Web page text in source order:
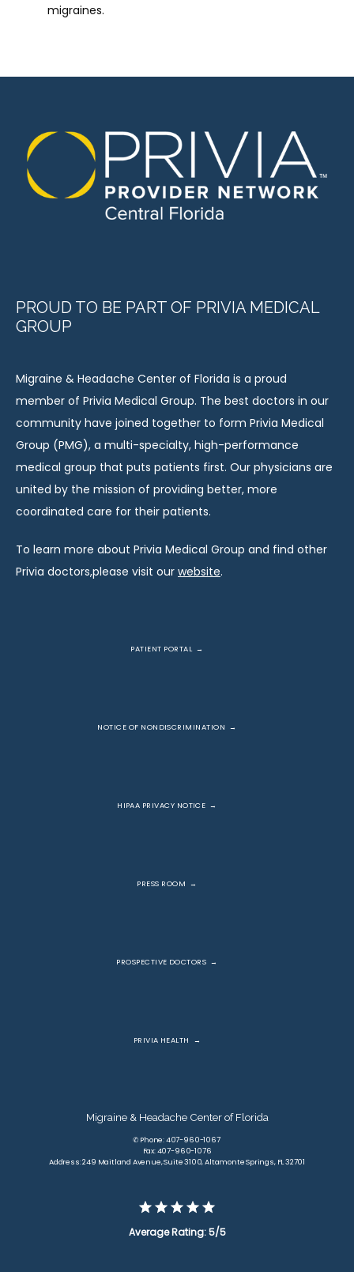
migraines.
PROUD TO BE PART OF PRIVIA MEDICAL
GROUP
Migraine & Headache Center of Florida is a proud
member of Privia Medical Group. The best doctors in our
community have joined together to form Privia Medical
Group (PMG), a multi-specialty, high-performance
medical group that puts patients first. Our physicians are
united by the mission of providing better, more
coordinated care for their patients.
To learn more about Privia Medical Group and find other
Privia doctors,please visit our website.
PATIENT PORTAL
NOTICE OF NONDISCRIMINATION
HIPAA PRIVACY NOTICE
PRESS ROOM
PROSPECTIVE DOCTORS
PRIVIA HEALTH
Migraine & Headache Center of Florida
✆ Phone: 407-960-1067
Fax: 407-960-1076
Address: 249 Maitland Avenue, Suite 3100, Altamonte Springs, FL 32701
Average Rating: 5/5